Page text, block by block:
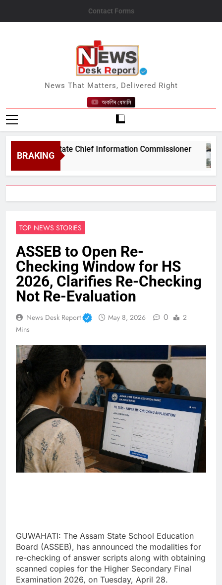
Contact Forms
News Desk Report
News That Matters, Delivered Right
অকণিৰ ধেমালি
BRAKING
State Chief Information Commissioner
TOP NEWS STORIES
ASSEB to Open Re-
Checking Window for HS
2026, Clarifies Re-Checking
Not Re-Evaluation
News Desk Report May 8, 2026 0
2
Mins
GUWAHATI: The Assam State School Education
Board (ASSEB), has announced the modalities for
re-checking of answer scripts along with obtaining
scanned copies for the Higher Secondary Final
Examination 2026, on Tuesday, April 28.